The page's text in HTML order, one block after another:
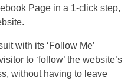
Page in a 1-click step,
with its ‘Follow Me’
to ‘follow’ the website’s
without having to leave